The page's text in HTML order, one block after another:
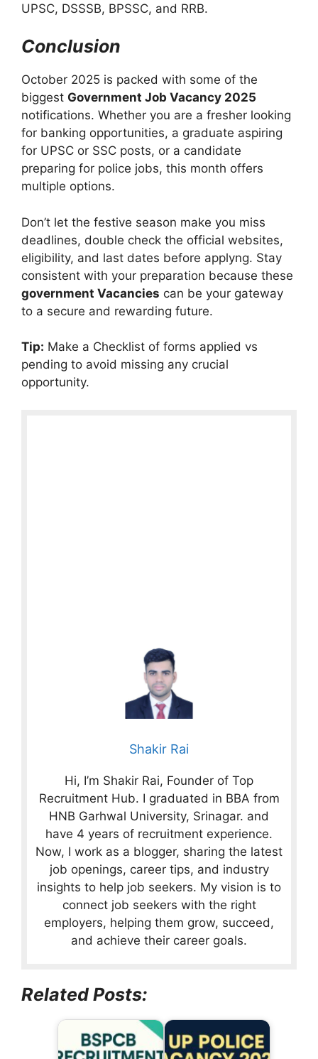
UPSC, DSSSB, BPSSC, and RRB.
Conclusion
October 2025 is packed with some of the
biggest Government Job Vacancy 2025
notifications. Whether you are a fresher looking
for banking opportunities, a graduate aspiring
for UPSC or SSC posts, or a candidate
preparing for police jobs, this month offers
multiple options.
Don’t let the festive season make you miss
deadlines, double check the official websites,
eligibility, and last dates before applyng. Stay
consistent with your preparation because these
government Vacancies can be your gateway
to a secure and rewarding future.
Tip: Make a Checklist of forms applied vs
pending to avoid missing any crucial
opportunity.
Shakir Rai
Hi, I’m Shakir Rai, Founder of Top
Recruitment Hub. I graduated in BBA from
HNB Garhwal University, Srinagar. and
have 4 years of recruitment experience.
Now, I work as a blogger, sharing the latest
job openings, career tips, and industry
insights to help job seekers. My vision is to
connect job seekers with the right
employers, helping them grow, succeed,
and achieve their career goals.
Related Posts: